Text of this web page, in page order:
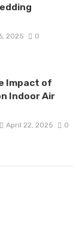
2025 0
Impact of
Indoor Air
April 22, 2025 0